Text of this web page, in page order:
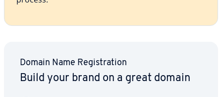
Domain Name Reg­is­tra­tion
Build your brand on a great domain